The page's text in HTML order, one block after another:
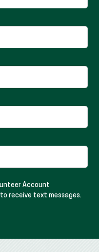
Account
receive text messages.